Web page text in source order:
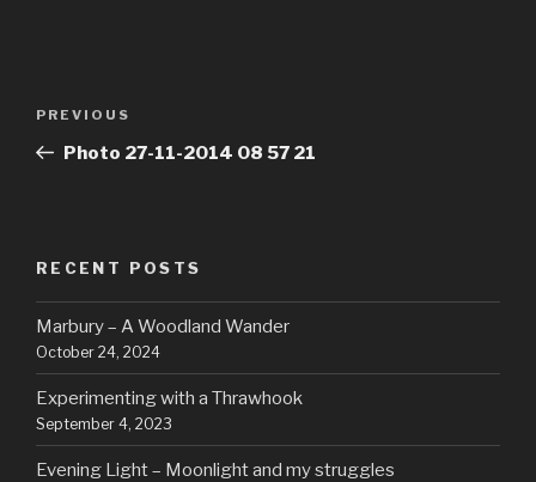
Previous
Post
PREVIOUS
Photo 27-11-2014 08 57 21
RECENT POSTS
Marbury – A Woodland Wander
October 24, 2024
Experimenting with a Thrawhook
September 4, 2023
Evening Light – Moonlight and my struggles